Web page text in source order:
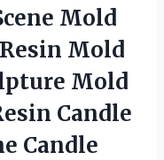
Mold
Mold
Mold
Candle
Candle